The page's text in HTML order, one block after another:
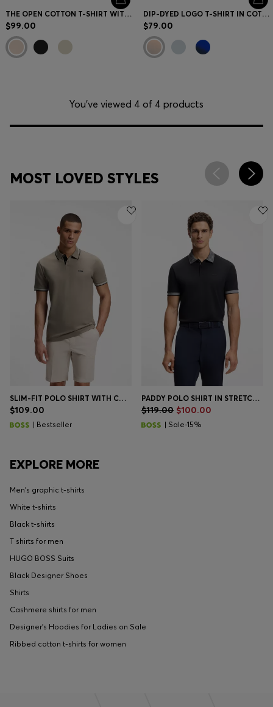
THE OPEN COTTON T-SHIRT WITH GOLF GRAPHIC
$99.00
DIP-DYED LOGO T-SHIRT IN COTTON JERSEY
$79.00
You’ve viewed 4 of 4 products
MOST LOVED STYLES
SLIM-FIT POLO SHIRT WITH CONTRAST-STRIPE DETAILS
$109.00
| Bestseller
PADDY POLO SHIRT IN STRETCH-COTTON PIQUÉ
$119.00 $100.00
| Sale-15%
EXPLORE MORE
Men's graphic t-shirts
White t-shirts
Black t-shirts
T shirts for men
HUGO BOSS Suits
Black Designer Shoes
Shirts
Cashmere shirts for men
Designer's Hoodies for Ladies on Sale
Ribbed cotton t-shirts for women